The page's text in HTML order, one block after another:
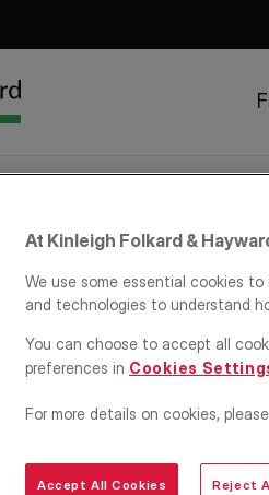
insights
from KFH.
At Kinleigh Folkard &
We use some essential cookies
and technologies to understand
You can choose to accept all
preferences in Cookies
For more details on cookies,
Reject
Accept All Cookies